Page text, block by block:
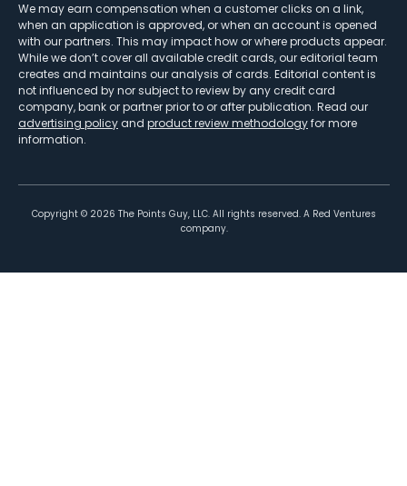
We may earn compensation when a customer clicks on a link,
when an application is approved, or when an account is opened
with our partners. This may impact how or where products appear.
While we don’t cover all available credit cards, our editorial team
creates and maintains our analysis of cards. Editorial content is
not influenced by nor subject to review by any credit card
company, bank or partner prior to or after publication. Read our
advertising policy and product review methodologyfor more
information.
Copyright © 2026 The Points Guy, LLC. All rights reserved. A Red Ventures
company.